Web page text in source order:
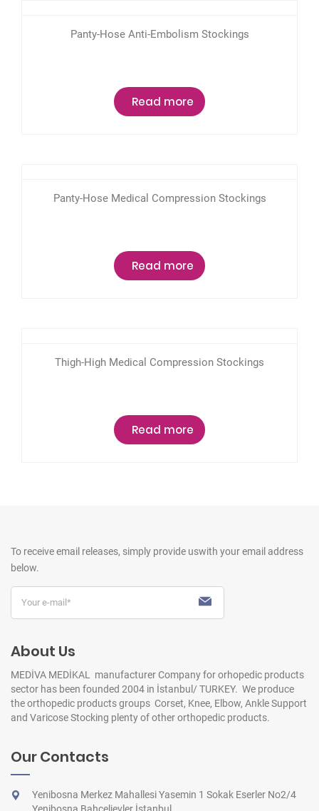
Panty-Hose Anti-Embolism Stockings
Read more
Panty-Hose Medical Compression Stockings
Read more
Thigh-High Medical Compression Stockings
Read more
To receive email releases, simply provide uswith your email address
below.
About Us
MEDİVA MEDİKAL manufacturer Company for orhopedic products
sector has been founded 2004 in İstanbul/ TURKEY. We produce
the orthopedic products groups Corset, Knee, Elbow, Ankle Support
and Varicose Stocking plenty of other orthopedic products.
Our Contacts
Yenibosna Merkez Mahallesi Yasemin 1 Sokak Eserler No2/4